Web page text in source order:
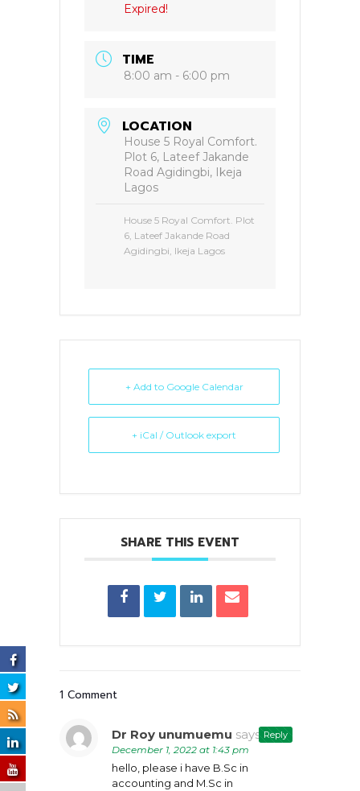
Expired!
TIME
8:00 am - 6:00 pm
LOCATION
House 5 Royal Comfort.
Plot 6, Lateef Jakande
Road Agidingbi, Ikeja
Lagos
House 5 Royal Comfort. Plot
6, Lateef Jakande Road
Agidingbi, Ikeja Lagos
+ Add to Google Calendar
+ iCal / Outlook export
SHARE THIS EVENT
1 Comment
Dr Roy unumuemu says:
December 1, 2022 at 1:43 pm
hello, please i have B.Sc in
accounting and M.Sc in
Reply